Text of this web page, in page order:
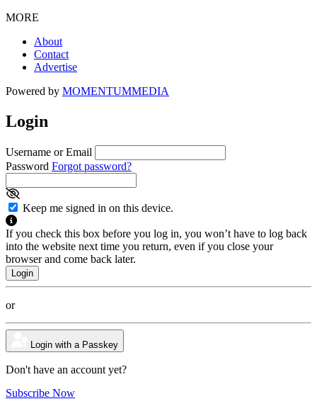
MORE
About
Contact
Advertise
Powered by MOMENTUMMEDIA
Login
Username or Email
Password Forgot password?
Keep me signed in on this device.
If you check this box before you log in, you won’t have to log back
into the website next time you return, even if you close your
browser and come back later.
or
Login with a Passkey
Don't have an account yet?
Subscribe Now